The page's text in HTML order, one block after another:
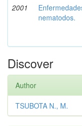
2001
nematodos.
Discover
Author
TSUBOTA N., M.